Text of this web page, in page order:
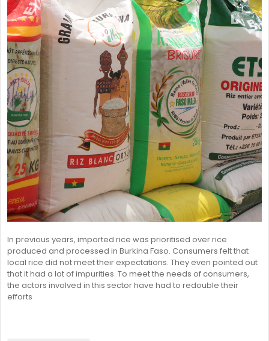
SENEGAL
GHANA
MAURITIUS
In previous years, imported rice was prioritised over rice
produced and processed in Burkina Faso. Consumers felt that
local rice did not meet their expectations. They even pointed out
that it had a lot of impurities. To meet the needs of consumers,
the actors involved in this sector have had to redouble their
efforts